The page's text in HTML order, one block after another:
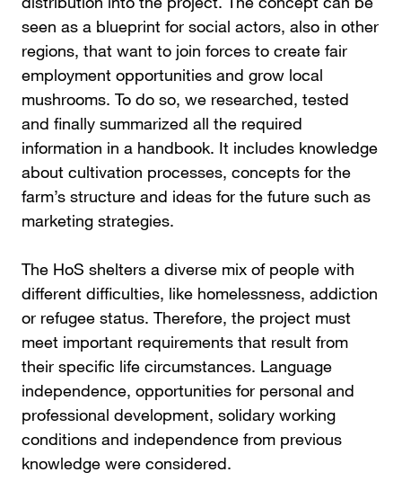
seen as a blueprint for social actors, also in other
regions, that want to join forces to create fair
employment opportunities and grow local
mushrooms. To do so, we researched, tested
and finally summarized all the required
information in a handbook. It includes knowledge
about cultivation processes, concepts for the
farm’s structure and ideas for the future such as
marketing strategies.
The HoS shelters a diverse mix of people with
different difficulties, like homelessness, addiction
or refugee status. Therefore, the project must
meet important requirements that result from
their specific life circumstances. Language
independence, opportunities for personal and
professional development, solidary working
conditions and independence from previous
knowledge were considered.